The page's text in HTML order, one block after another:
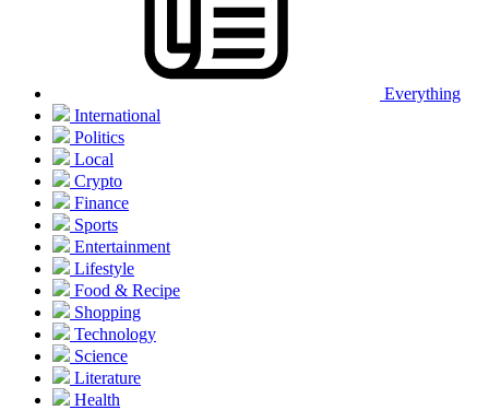
Everything
International
Politics
Local
Crypto
Finance
Sports
Entertainment
Lifestyle
Food & Recipe
Shopping
Technology
Science
Literature
Health